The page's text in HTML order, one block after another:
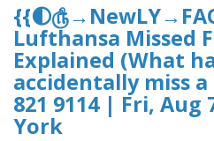
Lufthansa Missed
Explained (What
accidentally miss
821 9114 | Fri, Aug
York